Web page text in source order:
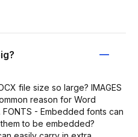
file size so large? IMAGES
reason for Word
- Embedded fonts can
to be embedded?